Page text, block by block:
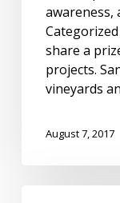
awareness,
share a
projects.
vineyards
August 7, 2017